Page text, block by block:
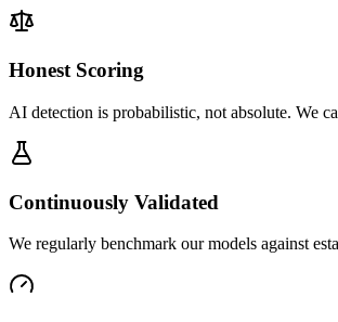
Honest Scoring
AI detection is probabilistic, not absolute. We
Continuously Validated
We regularly benchmark our models against